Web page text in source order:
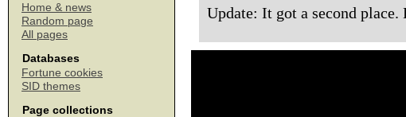
Home & news
Random page
All pages
Databases
Fortune cookies
SID themes
Page collections
Update: It got a second place.